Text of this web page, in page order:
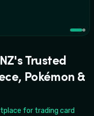
Trusted
Pokémon &
for trading card